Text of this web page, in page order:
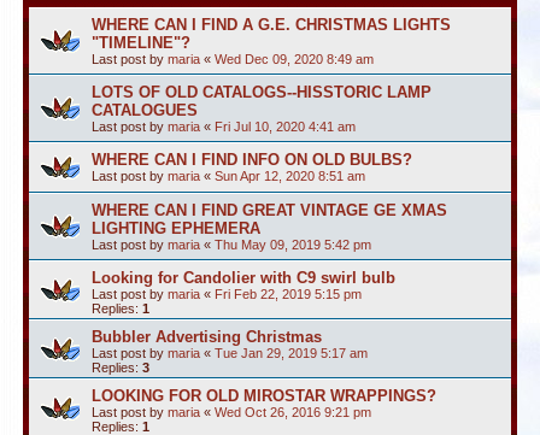
WHERE CAN I FIND A G.E. CHRISTMAS LIGHTS
"TIMELINE"?
Last post by maria « Wed Dec 09, 2020 8:49 am
LOTS OF OLD CATALOGS--HISSTORIC LAMP
CATALOGUES
Last post by maria « Fri Jul 10, 2020 4:41 am
WHERE CAN I FIND INFO ON OLD BULBS?
Last post by maria « Sun Apr 12, 2020 8:51 am
WHERE CAN I FIND GREAT VINTAGE GE XMAS
LIGHTING EPHEMERA
Last post by maria « Thu May 09, 2019 5:42 pm
Looking for Candolier with C9 swirl bulb
Last post by maria « Fri Feb 22, 2019 5:15 pm
Replies: 1
Bubbler Advertising Christmas
Last post by maria « Tue Jan 29, 2019 5:17 am
Replies: 3
LOOKING FOR OLD MIROSTAR WRAPPINGS?
Last post by maria « Wed Oct 26, 2016 9:21 pm
Replies: 1